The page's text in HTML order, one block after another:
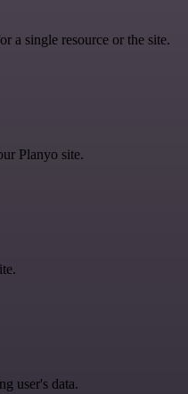
a single resource or the site.
Planyo site.
user's data.